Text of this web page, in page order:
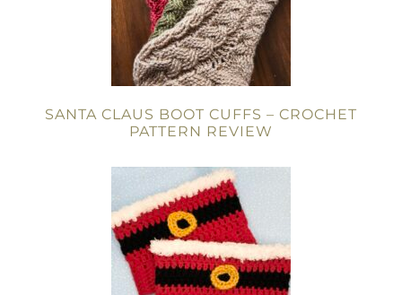
SANTA CLAUS BOOT CUFFS – CROCHET
PATTERN REVIEW